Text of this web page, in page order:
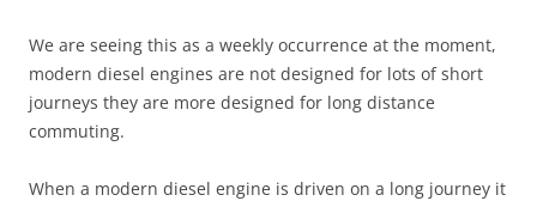
We are seeing this as a weekly occurrence at the moment,
modern diesel engines are not designed for lots of short
journeys they are more designed for long distance
commuting.
When a modern diesel engine is driven on a long journey it